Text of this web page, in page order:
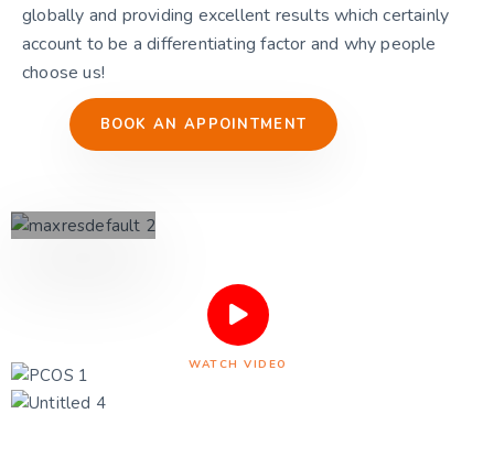
WATCH VIDEO
globally and providing excellent results which certainly
account to be a differentiating factor and why people
choose us!
BOOK AN APPOINTMENT